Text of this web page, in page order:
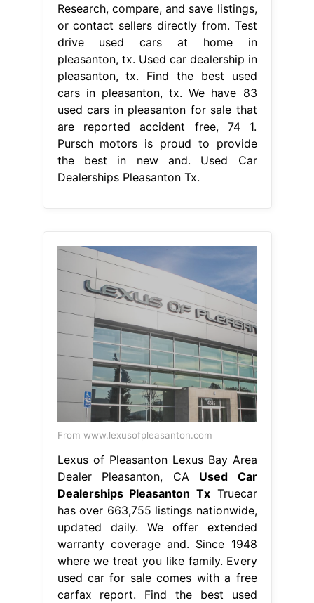
Research, compare, and save listings,
or contact sellers directly from. Test
drive used cars at home in
pleasanton, tx. Used car dealership in
pleasanton, tx. Find the best used
cars in pleasanton, tx. We have 83
used cars in pleasanton for sale that
are reported accident free, 74 1.
Pursch motors is proud to provide
the best in new and. Used Car
Dealerships Pleasanton Tx.
From www.lexusofpleasanton.com
Lexus of Pleasanton Lexus Bay Area
Dealer Pleasanton, CA Used Car
Dealerships Pleasanton TxTruecar
has over 663,755 listings nationwide,
updated daily. We offer extended
warranty coverage and. Since 1948
where we treat you like family. Every
used car for sale comes with a free
carfax report. Find the best used